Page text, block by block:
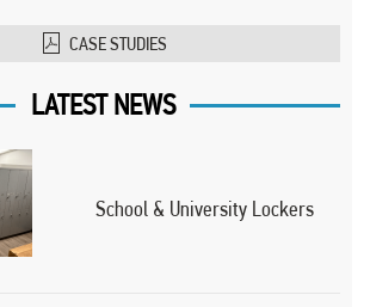
CASE STUDIES
LATEST NEWS
School & University Lockers